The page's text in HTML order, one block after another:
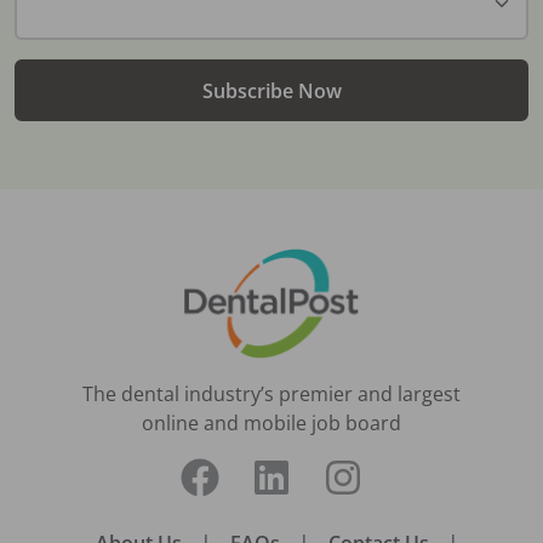
Subscribe Now
The dental industry’s premier and largest
online and mobile job board